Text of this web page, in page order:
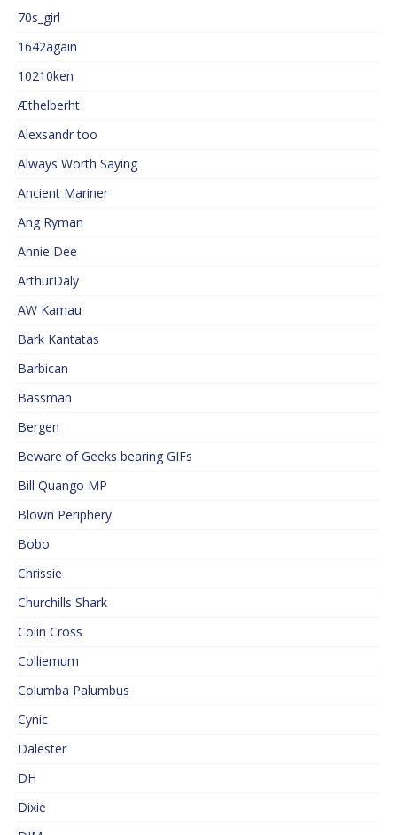
70s_girl
1642again
10210ken
Æthelberht
Alexsandr too
Always Worth Saying
Ancient Mariner
Ang Ryman
Annie Dee
ArthurDaly
AW Kamau
Bark Kantatas
Barbican
Bassman
Bergen
Beware of Geeks bearing GIFs
Bill Quango MP
Blown Periphery
Bobo
Chrissie
Churchills Shark
Colin Cross
Colliemum
Columba Palumbus
Cynic
Dalester
DH
Dixie